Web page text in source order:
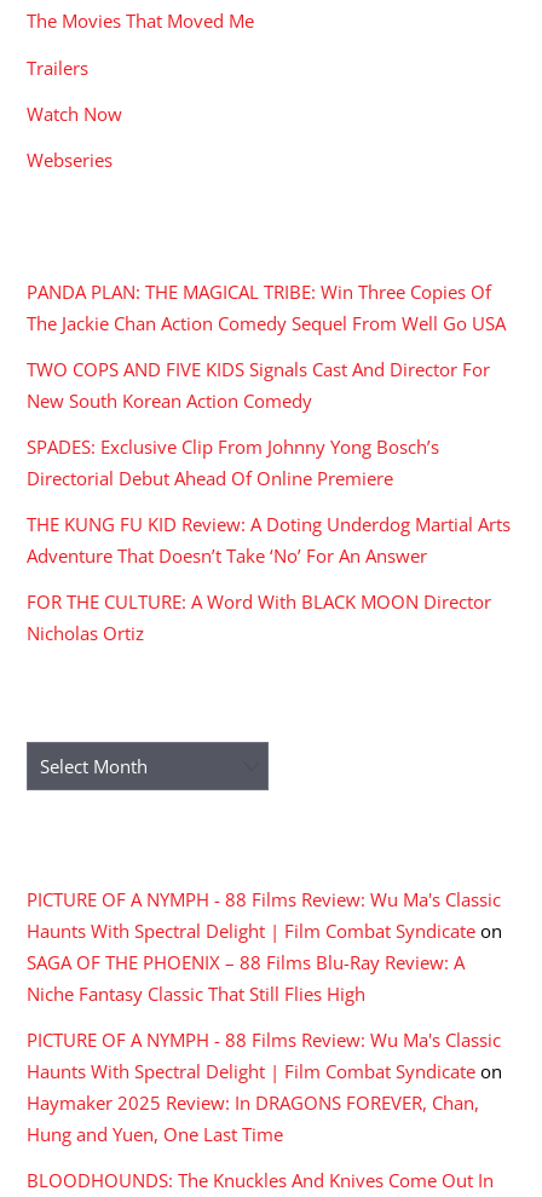
The Movies That Moved Me
Trailers
Watch Now
Webseries
PANDA PLAN: THE MAGICAL TRIBE: Win Three Copies Of
The Jackie Chan Action Comedy Sequel From Well Go USA
TWO COPS AND FIVE KIDS Signals Cast And Director For
New South Korean Action Comedy
SPADES: Exclusive Clip From Johnny Yong Bosch’s
Directorial Debut Ahead Of Online Premiere
THE KUNG FU KID Review: A Doting Underdog Martial Arts
Adventure That Doesn’t Take ‘No’ For An Answer
FOR THE CULTURE: A Word With BLACK MOON Director
Nicholas Ortiz
Archives
PICTURE OF A NYMPH - 88 Films Review: Wu Ma's Classic
Haunts With Spectral Delight | Film Combat Syndicate on
SAGA OF THE PHOENIX – 88 Films Blu-Ray Review: A
Niche Fantasy Classic That Still Flies High
PICTURE OF A NYMPH - 88 Films Review: Wu Ma's Classic
Haunts With Spectral Delight | Film Combat Syndicate on
Haymaker 2025 Review: In DRAGONS FOREVER, Chan,
Hung and Yuen, One Last Time
BLOODHOUNDS: The Knuckles And Knives Come Out In